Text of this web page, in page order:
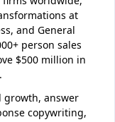
at
and General
person sales
$500 million in
growth, answer
copywriting,